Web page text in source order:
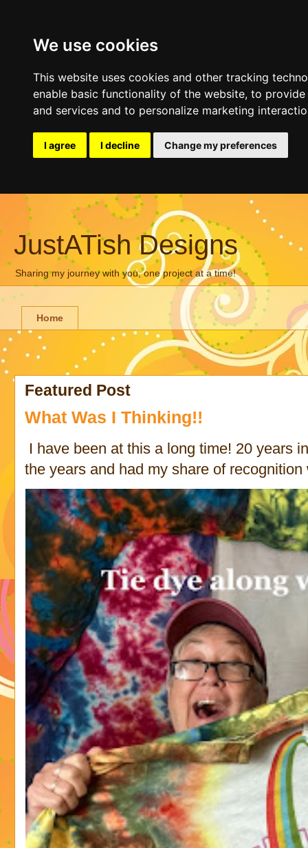
We use cookies
This website uses cookies and other tracking
enable basic functionality of the website, to provide
and services and to personalize marketing
I agree I decline Change my preferences
JustATish Designs
Sharing my journey with you, one project at a time!
Home
Featured Post
What Was I Thinking!!
I have been at this a long time! 20 years
the years and had my share of